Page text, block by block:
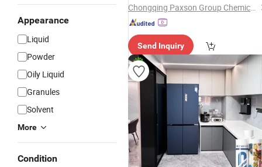
Appearance
Liquid
Powder
Oily Liquid
Granules
Solvent
More
Condition
Chongqing Paxson Group Chemical Technology Co., Ltd.
Send Inquiry